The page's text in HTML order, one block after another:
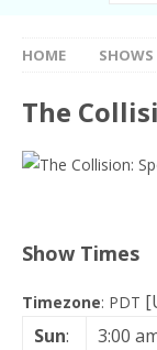
HOME SHOWS
The
Show Times
Timezone: PDT
Sun: 3:00